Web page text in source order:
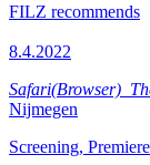
FILZ recommends
8.4.2022
Nijmegen
Screening, Premiere